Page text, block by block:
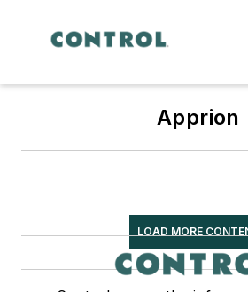
Apprion
LOAD MORE